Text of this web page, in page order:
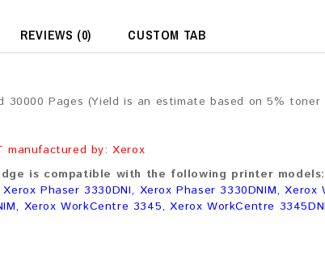
REVIEWS (0) CUSTOM TAB
30000 Pages (Yield is an estimate based on 5%
manufactured by: Xerox
is compatible with the following printer models:
Phaser 3330DNI, Xerox Phaser 3330DNIM,
Xerox WorkCentre 3345, Xerox WorkCentre